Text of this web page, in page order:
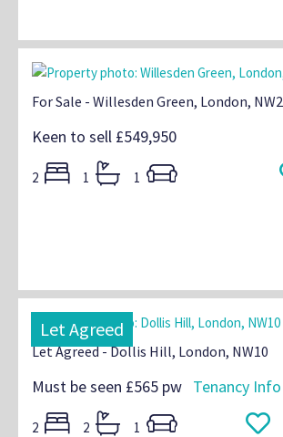
For Sale - Willesden Green, London, NW2
Keen to sell £549,950
2 1 1
Let Agreed
Let Agreed - Dollis Hill, London, NW10
Must be seen £565 pw Tenancy Info
2 2 1